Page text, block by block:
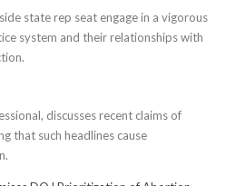
state rep seat engage in a vigorous
system and their relationships with
discusses recent claims of
that such headlines cause